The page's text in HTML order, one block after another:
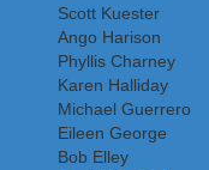
Scott Kuester
Ango Harison
Phyllis Charney
Karen Halliday
Michael Guerrero
Eileen George
Bob Elley